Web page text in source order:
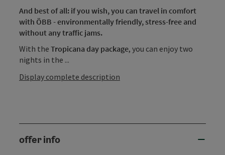
And best of all: if you wish, you can travel in comfort
with ÖBB - environmentally friendly, stress-free and
without any traffic jams.
With the Tropicana day package, you can enjoy two
nights in the ...
Display complete description
offer info